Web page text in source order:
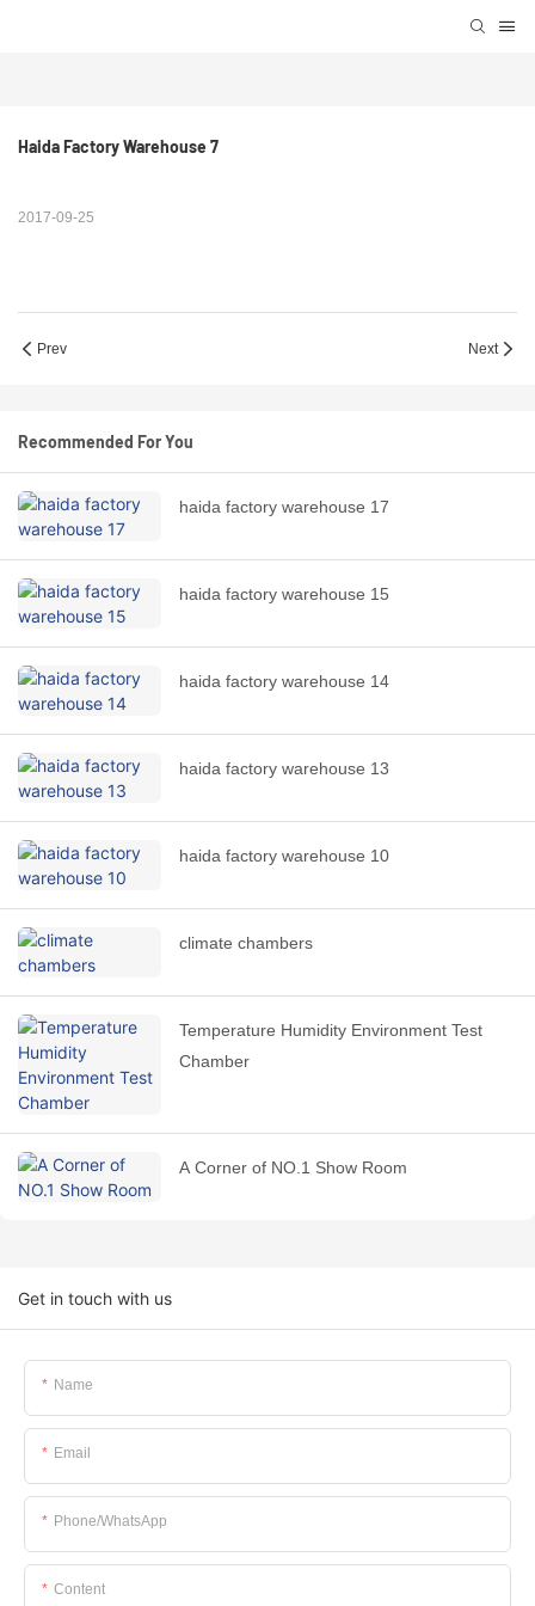
Haida Factory Warehouse 7
2017-09-25
Prev Next
Recommended For You
haida factory warehouse 17
haida factory warehouse 15
haida factory warehouse 14
haida factory warehouse 13
haida factory warehouse 10
climate chambers
Temperature Humidity Environment Test
Chamber
A Corner of NO.1 Show Room
Get in touch with us
Name
Email
Phone/whatsApp
Content